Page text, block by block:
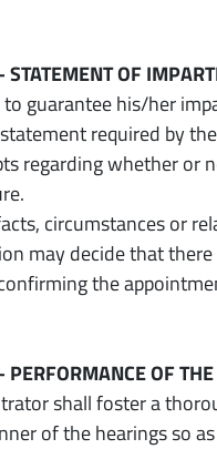
STATEMENT OF
guarantee his/her
required by
regarding whether or
circumstances or
may decide that
the
PERFORMANCE OF
shall foster a
of the hearings so